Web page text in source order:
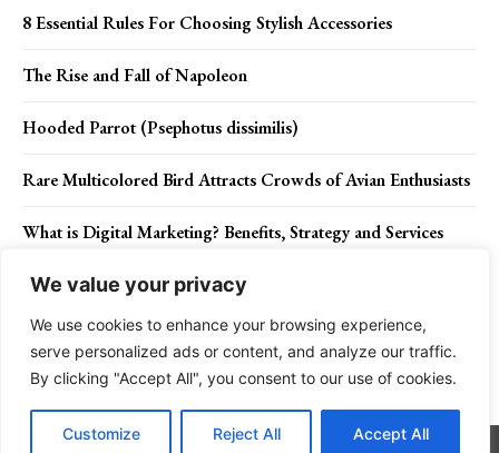
We value your privacy
We use cookies to enhance your browsing experience,
serve personalized ads or content, and analyze our traffic.
By clicking "Accept All", you consent to our use of cookies.
Customize Reject All Accept All
8 Essential Rules For Choosing Stylish Accessories
The Rise and Fall of Napoleon
Hooded Parrot (Psephotus dissimilis)
Rare Multicolored Bird Attracts Crowds of Avian Enthusiasts
What is Digital Marketing? Benefits, Strategy and Services
Contact Us Privacy Policy Disclaimer About Us